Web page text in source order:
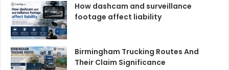
How dashcam and surveillance
footage affect liability
Birmingham Trucking Routes And
Their Claim Significance